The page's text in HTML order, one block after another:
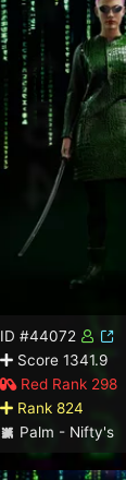
ID #44072
Score 1341.9
Red Rank 298
Rank 824
Palm - Nifty's